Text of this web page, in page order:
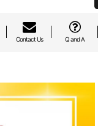
Contact Us Q and A